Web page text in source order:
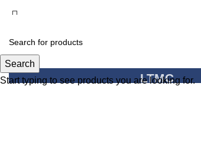
LTMC
Search
Start typing to see products you are looking for.